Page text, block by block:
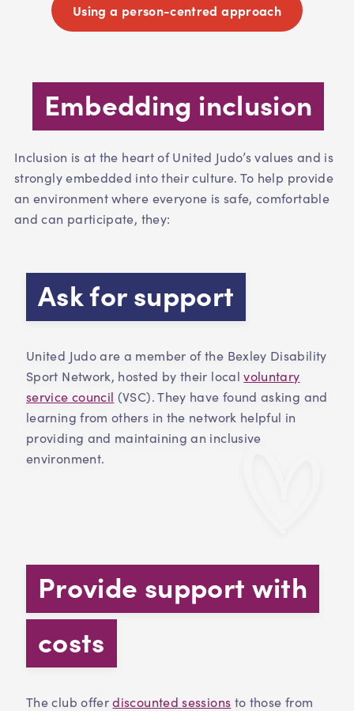
Using a person-centred approach
Embedding inclusion
Inclusion is at the heart of United Judo’s values and is
strongly embedded into their culture. To help provide
an environment where everyone is safe, comfortable
and can participate, they:
Ask for support
United Judo are a member of the Bexley Disability
Sport Network, hosted by their localvoluntary
service council (VSC). They have found asking and
learning from others in the network helpful in
providing and maintaining an inclusive
environment.
Provide support with
costs
The club offerdiscounted sessions to those from